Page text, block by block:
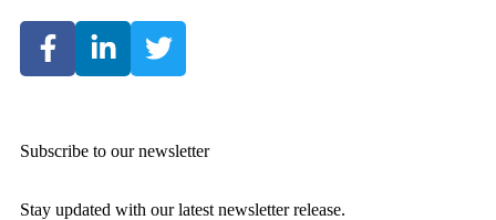
Subscribe to our newsletter
Stay updated with our latest newsletter release.